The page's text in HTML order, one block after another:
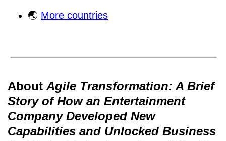
🌏 More countries
About Agile Transformation: A Brief
Story of How an Entertainment
Company Developed New
Capabilities and Unlocked Business